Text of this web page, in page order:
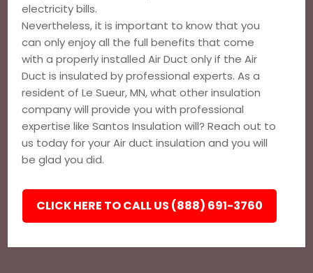
electricity bills.
Nevertheless, it is important to know that you
can only enjoy all the full benefits that come
with a properly installed Air Duct only if the Air
Duct is insulated by professional experts. As a
resident of Le Sueur, MN, what other insulation
company will provide you with professional
expertise like Santos Insulation will? Reach out to
us today for your Air duct insulation and you will
be glad you did.
CLICK HERE TO CALL US (888) 691-3760